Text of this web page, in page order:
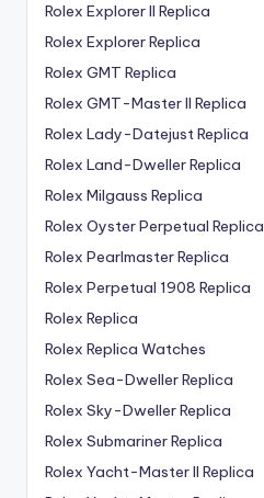
Rolex Explorer II Replica
Rolex Explorer Replica
Rolex GMT Replica
Rolex GMT-Master II Replica
Rolex Lady-Datejust Replica
Rolex Land-Dweller Replica
Rolex Milgauss Replica
Rolex Oyster Perpetual Replica
Rolex Pearlmaster Replica
Rolex Perpetual 1908 Replica
Rolex Replica
Rolex Replica Watches
Rolex Sea-Dweller Replica
Rolex Sky-Dweller Replica
Rolex Submariner Replica
Rolex Yacht-Master II Replica